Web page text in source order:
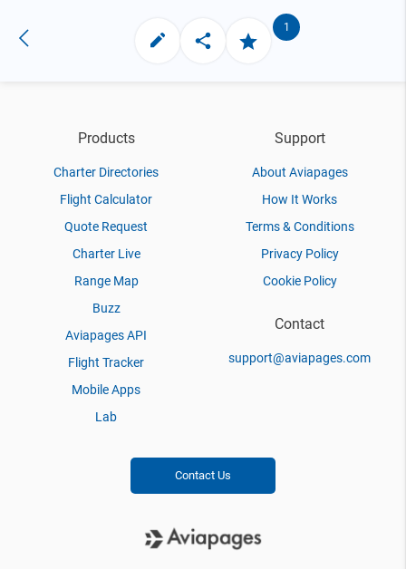
1
Products
Charter Directories
Flight Calculator
Quote Request
Charter Live
Range Map
Buzz
Aviapages API
Flight Tracker
Mobile Apps
Lab
Support
About Aviapages
How It Works
Terms & Conditions
Privacy Policy
Cookie Policy
Contact
support@aviapages.com
Contact Us